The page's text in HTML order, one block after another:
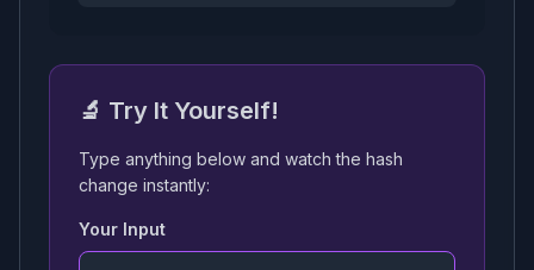
🔬 Try It Yourself!
Type anything below and watch the hash
change instantly:
Your Input